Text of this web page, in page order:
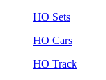
HO Sets
HO Cars
HO Track